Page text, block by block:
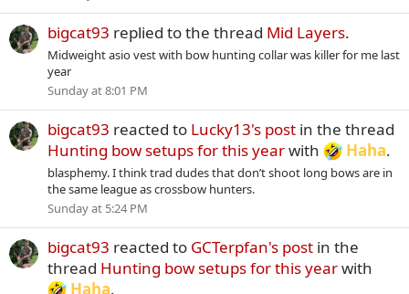
bigcat93 replied to the thread Mid Layers.
Midweight asio vest with bow hunting collar was killer for me last
year
Sunday at 8:01 PM
bigcat93 reacted to Lucky13's post in the thread
Hunting bow setups for this yearwith Haha.
blasphemy. I think trad dudes that don’t shoot long bows are in
the same league as crossbow hunters.
Sunday at 5:24 PM
bigcat93 reacted to GCTerpfan's post in the
thread Hunting bow setups for this yearwith
Haha.